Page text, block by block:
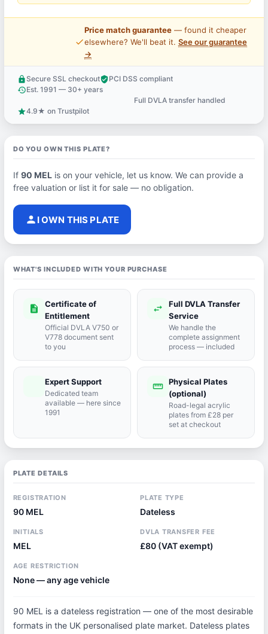
price_check
Price match guarantee— found it cheaper
elsewhere? We'll beat it. See our guarantee
→
lock Secure SSL checkoutverified_userPCI DSS compliant
historyEst. 1991 — 30+ years
Full DVLA transfer handled
star4.9★ on Trustpilot
DO YOU OWN THIS PLATE?
If 90 MELis on your vehicle, let us know. We can provide a
free valuation or list it for sale — no obligation.
person I OWN THIS PLATE
WHAT'S INCLUDED WITH YOUR PURCHASE
description
Certificate of
Entitlement
Official DVLA V750 or
V778 document sent
to you
swap_horiz
Full DVLA Transfer
Service
We handle the
complete assignment
process — included
Expert Support
Dedicated team
available — here since
1991
straighten Physical Plates
(optional)
Road-legal acrylic
plates from £28 per
set at checkout
PLATE DETAILS
REGISTRATION
90 MEL
PLATE TYPE
Dateless
INITIALS
MEL
DVLA TRANSFER FEE
£80 (VAT exempt)
AGE RESTRICTION
None — any age vehicle
90 MEL is a dateless registration — one of the most desirable
formats in the UK personalised plate market. Dateless plates